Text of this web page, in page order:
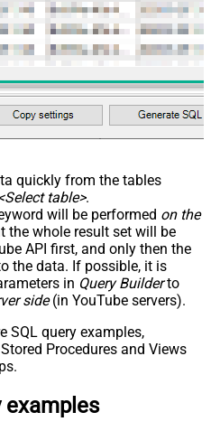
quickly from the tables
table>.
will be performed on the
the whole result set will be
API first, and only then the
the data. If possible, it is
in Query Builderto
side(in YouTube servers).
SQL query examples,
Procedures and Views
examples